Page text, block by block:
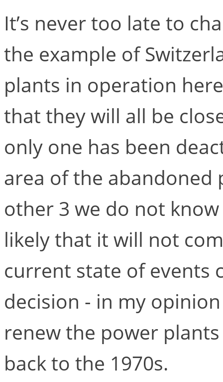
It’s never too late to
the example of
plants in operation
that they will all be
only one has been
area of the abandoned
other 3 we do not
likely that it will not
current state of events
decision - in my
renew the power
back to the 1970s.